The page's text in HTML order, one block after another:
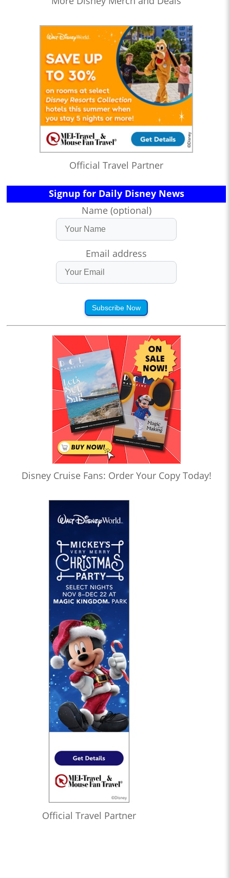
Official Travel Partner
Signup for Daily Disney News
Name (optional)
Email address
Subscribe Now
Disney Cruise Fans: Order Your Copy Today!
Official Travel Partner